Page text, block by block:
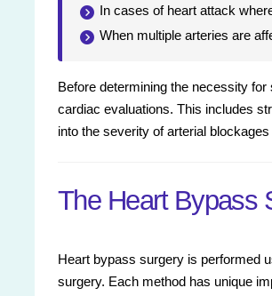
In cases of heart attack
When multiple arteries are
Before determining the necessity
cardiac evaluations. This includes
into the severity of arterial
The Heart Bypass
Heart bypass surgery is performed
surgery. Each method has unique